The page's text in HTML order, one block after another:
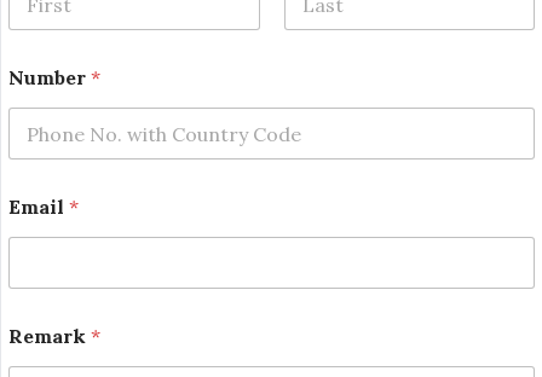
Number *
Email *
e
m
Remark *